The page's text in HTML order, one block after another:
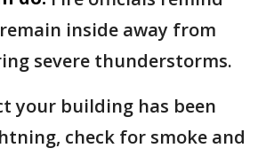
inside away from
severe thunderstorms.
your building has been
check for smoke and